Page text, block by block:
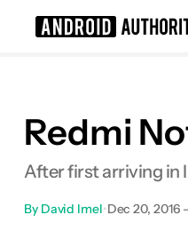
Redmi
After first arriving in
By David Imel•Dec 20, 2016